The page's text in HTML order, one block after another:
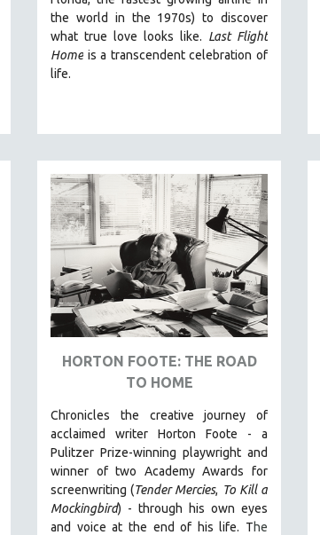
the world in the 1970s)to discover
what true love looks like. Last Flight
Home is a transcendent celebration of
life.
HORTON FOOTE: THE ROAD
TO HOME
Chronicles the creative journey of
acclaimed writer Horton Foote - a
Pulitzer Prize-winning playwright and
winner of two Academy Awards for
screenwriting (Tender Mercies, To Kill a
Mockingbird) - through his own eyes
and voice at the end of his life. The